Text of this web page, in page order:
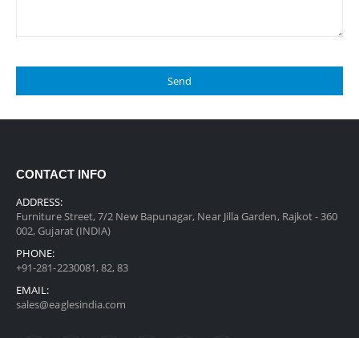
CONTACT INFO
ADDRESS:
Furniture Street, 7/2 New Bapunagar, Near Jilla Garden, Rajkot - 360
002, Gujarat (INDIA)
PHONE:
+91-281-2230081, 82, 83
EMAIL:
sales@eaglesindia.com